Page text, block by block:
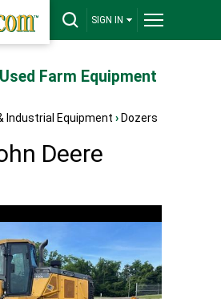
SIGN IN
Used Farm Equipment
Industrial Equipment › Dozers
Deere